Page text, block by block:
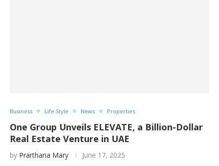
Business Life Style News Properties
One Group Unveils ELEVATE, a Billion-Dollar
Real Estate Venture in UAE
by Prarthana Mary June 17, 2025